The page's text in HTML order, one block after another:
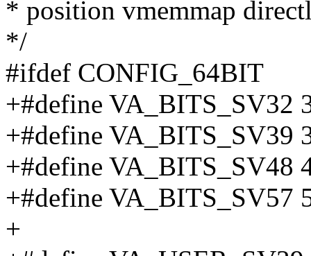
* position vmemmap
*/
#ifdef CONFIG_64BIT
+#define VA_BITS_SV32
+#define VA_BITS_SV39
+#define VA_BITS_SV48
+#define VA_BITS_SV57
+